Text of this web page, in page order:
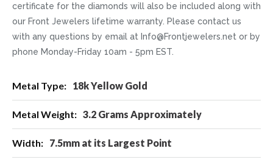
certificate for the diamonds will also be included along with
our Front Jewelers lifetime warranty. Please contact us
with any questions by email at Info@Frontjewelers.net or by
phone Monday-Friday 10am - 5pm EST.
Information
18k Yellow Gold
3.2 Grams Approximately
7.5mm at its Largest Point